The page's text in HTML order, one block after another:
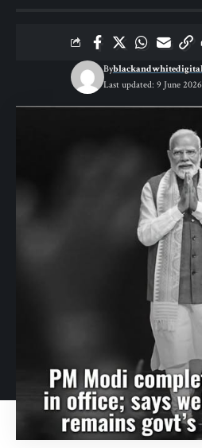
Last updated: 9 June
By